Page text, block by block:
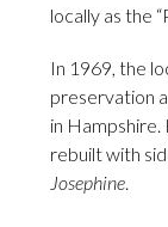
locally as the
In 1969, the
preservation
in Hampshire.
rebuilt with
Josephine.